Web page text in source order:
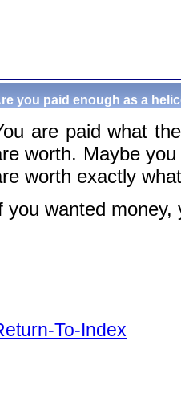
you paid enough as a
are paid what
worth. Maybe
worth exactly
you wanted
To-Index